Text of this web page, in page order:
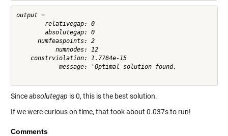
output =
        relativegap: 0
        absolutegap: 0
      numfeaspoints: 2
           numnodes: 12
    constrviolation: 1.7764e-15
            message: 'Optimal solution found.
Sinceabsolutegap is 0, this is the best solution.
If we were curious on time, that took about 0.037s to run!
Comments